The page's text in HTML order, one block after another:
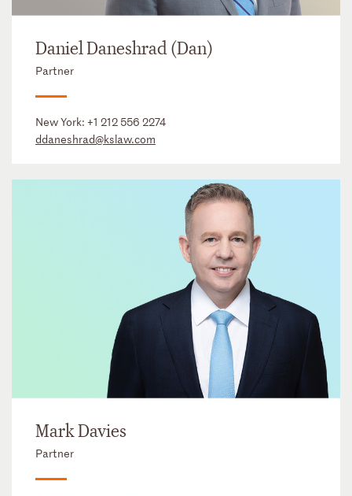
Daniel Daneshrad (Dan)
Partner
New York: +1 212 556 2274
ddaneshrad@kslaw.com
Mark Davies
Partner